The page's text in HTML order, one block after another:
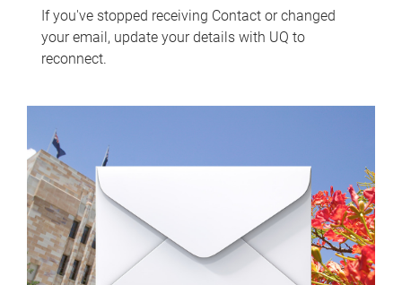
If you've stopped receiving Contact or changed
your email, update your details with UQ to
reconnect.